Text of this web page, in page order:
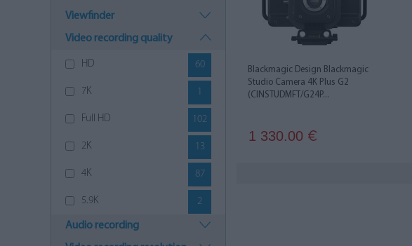
Viewfinder
Video recording quality
HD 60
7K 1
Full HD 102
2K 13
4K 87
5.9K 2
6K 12
Audio recording
Blackmagic Design Blackmagic
Studio Camera 4K Plus G2
(CINSTUDMFT/G24P...
1 330.00 €